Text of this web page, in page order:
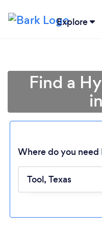
Explore
Find a
Where do you